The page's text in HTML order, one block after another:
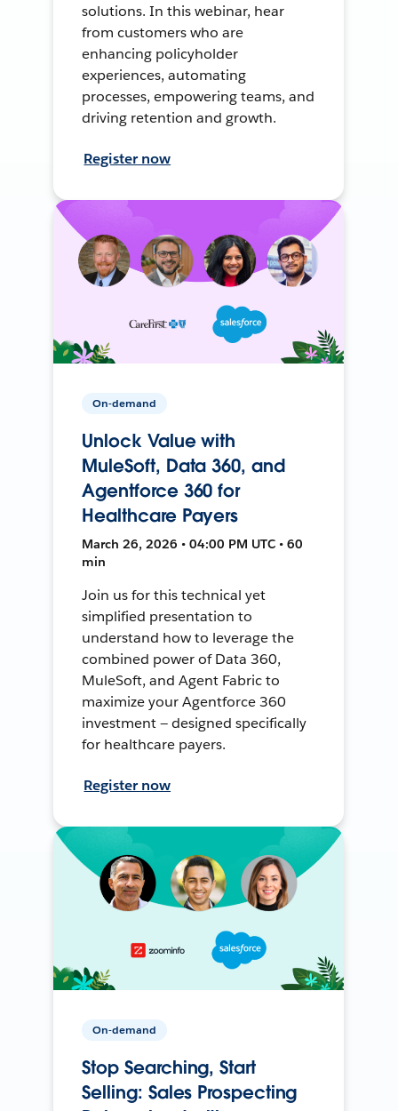
solutions. In this webinar, hear
from customers who are
enhancing policyholder
experiences, automating
processes, empowering teams, and
driving retention and growth.
Register now
On-demand
Unlock Value with
MuleSoft, Data 360, and
Agentforce 360 for
Healthcare Payers
March 26, 2026 • 04:00 PM UTC • 60
min
Join us for this technical yet
simplified presentation to
understand how to leverage the
combined power of Data 360,
MuleSoft, and Agent Fabric to
maximize your Agentforce 360
investment — designed specifically
for healthcare payers.
Register now
On-demand
Stop Searching, Start
Selling: Sales Prospecting